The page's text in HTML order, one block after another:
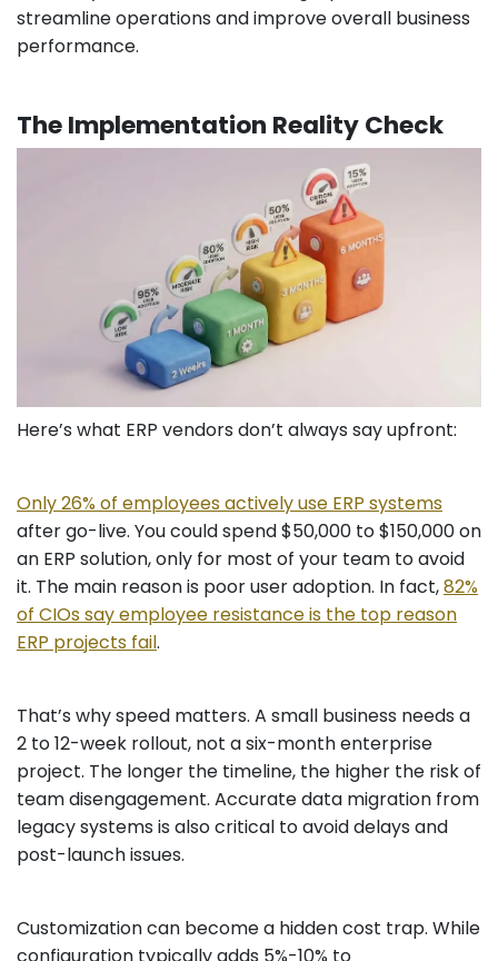
streamline operations and improve overall business
performance.
The Implementation Reality Check
Here’s what ERP vendors don’t always say upfront:
Only 26% of employees actively use ERP systems
after go-live. You could spend $50,000 to $150,000 on
an ERP solution, only for most of your team to avoid
it. The main reason is poor user adoption. In fact,82%
of CIOs say employee resistance is the top reason
ERP projects fail.
That’s why speed matters. A small business needs a
2 to 12-week rollout, not a six-month enterprise
project. The longer the timeline, the higher the risk of
team disengagement. Accurate data migration from
legacy systems is also critical to avoid delays and
post-launch issues.
Customization can become a hidden cost trap. While